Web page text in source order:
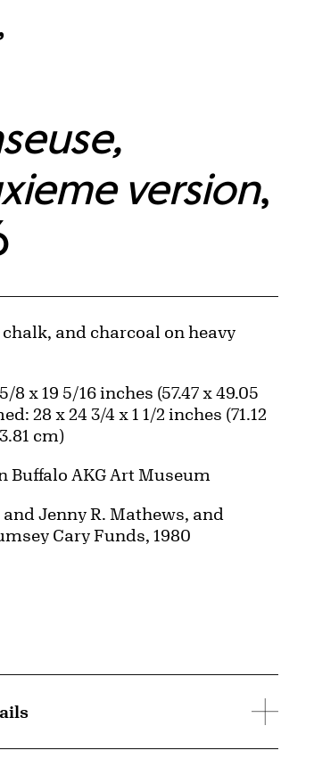
are for educational use only. For all other purposes, please
version,
and charcoal on heavy
8 x 19 5/16 inches (57.47 x 49.05
28 x 24 3/4 x 1 1/2 inches (71.12
cm)
Buffalo AKG Art Museum
and Jenny R. Mathews, and
Cary Funds, 1980
ID